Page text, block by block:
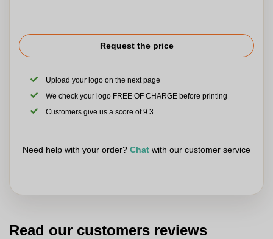
Request the price
Upload your logo on the next page
We check your logo FREE OF CHARGE before printing
Customers give us a score of 9.3
Need help with your order? Chat with our customer service
Read our customers reviews